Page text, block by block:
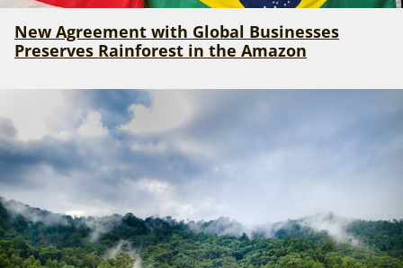
New Agreement with Global Businesses
Preserves Rainforest in the Amazon